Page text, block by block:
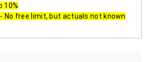
10%
No free limit, but actuals not known